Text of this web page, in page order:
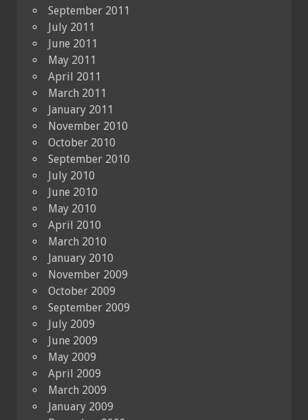
September 2011
July 2011
June 2011
May 2011
April 2011
March 2011
January 2011
November 2010
October 2010
September 2010
July 2010
June 2010
May 2010
April 2010
March 2010
January 2010
November 2009
October 2009
September 2009
July 2009
June 2009
May 2009
April 2009
March 2009
January 2009